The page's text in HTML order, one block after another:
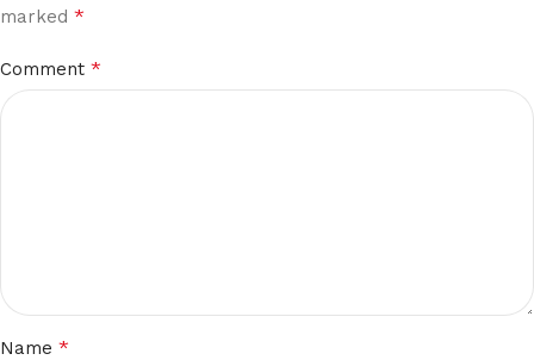
marked *
Comment *
Name *